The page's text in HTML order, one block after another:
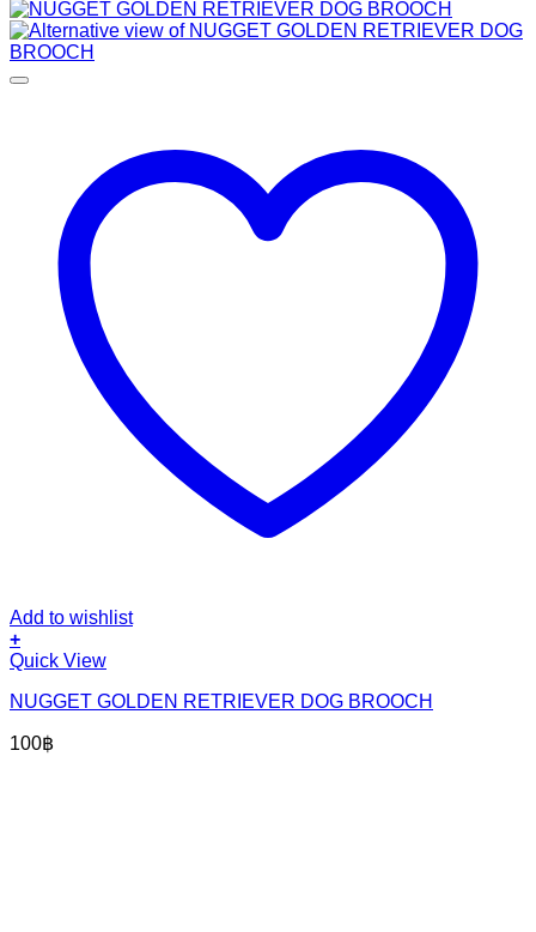
Add to wishlist
+
Quick View
NUGGET GOLDEN RETRIEVER DOG BROOCH
100฿